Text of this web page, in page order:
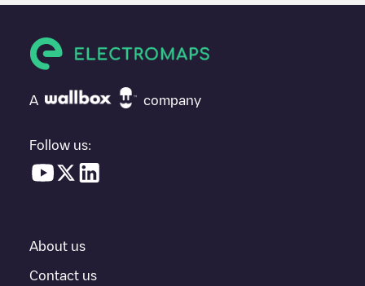
TNLP003580isn't the charging point you need, check at the
"nearest charging points" and you'll see a list of other electric
vehicle charging points nearby, along with their location in a
everything you need to charge your vehicle. The exact address
provides real-time charging point information in the application.
A company
Follow us:
About us
Contact us